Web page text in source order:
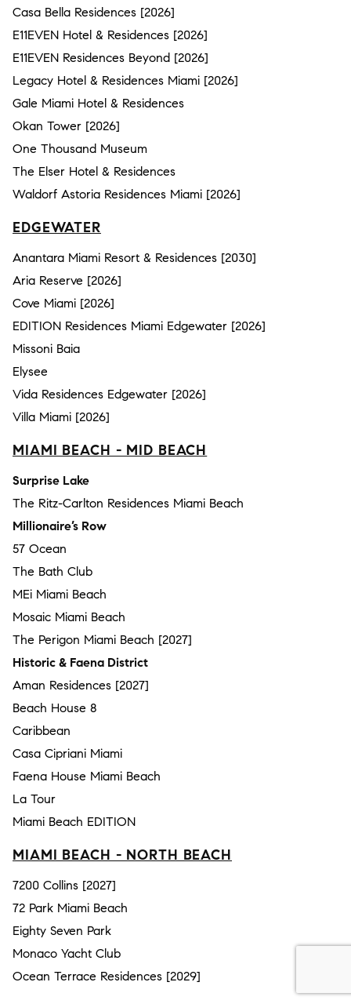
Casa Bella Residences [2026]
E11EVEN Hotel & Residences [2026]
E11EVEN Residences Beyond [2026]
Legacy Hotel & Residences Miami [2026]
Gale Miami Hotel & Residences
Okan Tower [2026]
One Thousand Museum
The Elser Hotel & Residences
Waldorf Astoria Residences Miami [2026]
EDGEWATER
Anantara Miami Resort & Residences [2030]
Aria Reserve [2026]
Cove Miami [2026]
EDITION Residences Miami Edgewater [2026]
Missoni Baia
Elysee
Vida Residences Edgewater [2026]
Villa Miami [2026]
MIAMI BEACH - MID BEACH
Surprise Lake
The Ritz-Carlton Residences Miami Beach
Millionaire’s Row
57 Ocean
The Bath Club
MEi Miami Beach
Mosaic Miami Beach
The Perigon Miami Beach [2027]
Historic & Faena District
Aman Residences [2027]
Beach House 8
Caribbean
Casa Cipriani Miami
Faena House Miami Beach
La Tour
Miami Beach EDITION
MIAMI BEACH - NORTH BEACH
7200 Collins [2027]
72 Park Miami Beach
Eighty Seven Park
Monaco Yacht Club
Ocean Terrace Residences [2029]